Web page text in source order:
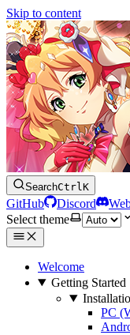
Skip to content
SearchCtrlK
GitHub Discord
Select theme
Welcome
Getting Started
PC